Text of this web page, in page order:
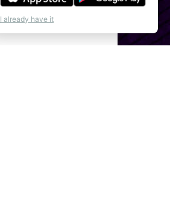
I already have it